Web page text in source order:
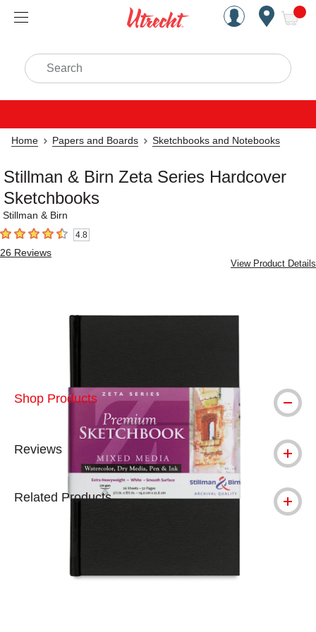
Handcrafted Est. 1949
Search
Home Papers and Boards Sketchbooks and Notebooks
Stillman & Birn Zeta Series Hardcover
Sketchbooks
Stillman & Birn
4.8 out of 5 stars4.8
26 Reviews
View Product Details
Carousel with3 slides.
Shop Products
Reviews
Related Products